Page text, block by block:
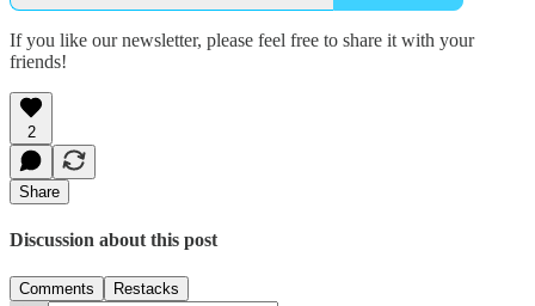
If you like our newsletter, please feel free to share it with your
friends!
2
Share
Discussion about this post
Comments Restacks